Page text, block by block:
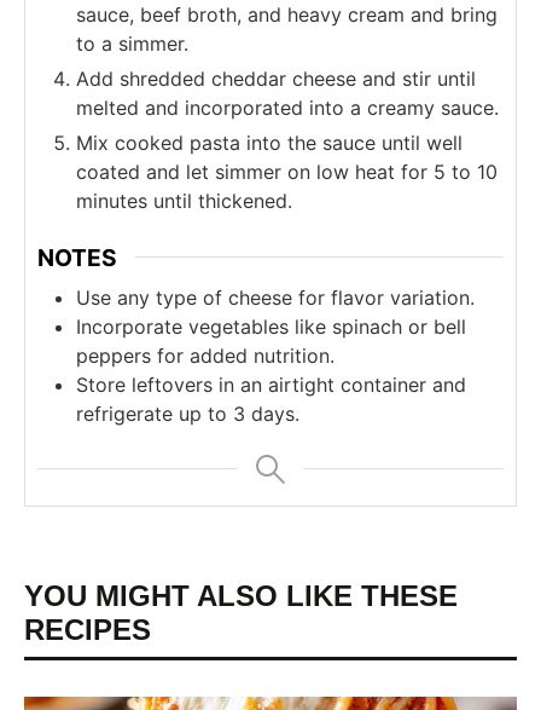
sauce, beef broth, and heavy cream and bring
to a simmer.
Add shredded cheddar cheese and stir until
melted and incorporated into a creamy sauce.
Mix cooked pasta into the sauce until well
coated and let simmer on low heat for 5 to 10
minutes until thickened.
NOTES
Use any type of cheese for flavor variation.
Incorporate vegetables like spinach or bell
peppers for added nutrition.
Store leftovers in an airtight container and
refrigerate up to 3 days.
YOU MIGHT ALSO LIKE THESE
RECIPES